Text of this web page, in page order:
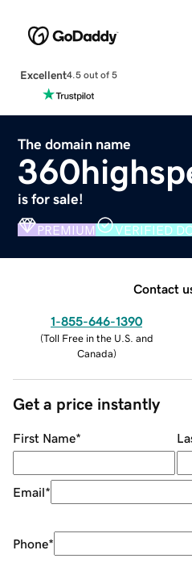
Excellent4.5 out of 5
The domain name
is for sale!
PREMIUM VERIFIED
Contact
1-855-646-1390
(Toll Free in the U.S. and
Canada)
Get a price instantly
First Name*
Email*
Phone*